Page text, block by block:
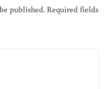
published. Required fields